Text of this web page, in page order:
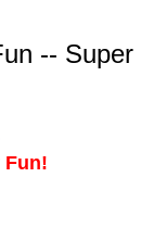
-- Super
Fun!